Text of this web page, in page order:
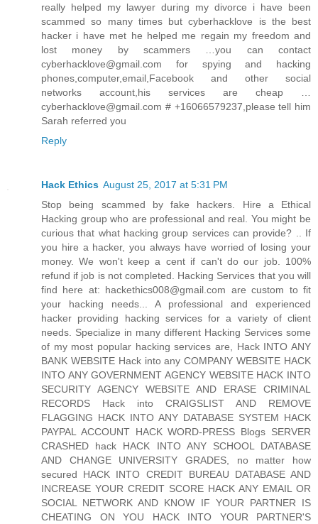
really helped my lawyer during my divorce i have been
scammed so many times but cyberhacklove is the best
hacker i have met he helped me regain my freedom and
lost money by scammers …you can contact
cyberhacklove@gmail.com for spying and hacking
phones,computer,email,Facebook and other social
networks account,his services are cheap …
cyberhacklove@gmail.com # +16066579237,please tell him
Sarah referred you
Reply
Hack Ethics August 25, 2017 at 5:31 PM
Stop being scammed by fake hackers. Hire a Ethical
Hacking group who are professional and real. You might be
curious that what hacking group services can provide? .. If
you hire a hacker, you always have worried of losing your
money. We won't keep a cent if can't do our job. 100%
refund if job is not completed. Hacking Services that you will
find here at: hackethics008@gmail.com are custom to fit
your hacking needs... A professional and experienced
hacker providing hacking services for a variety of client
needs. Specialize in many different Hacking Services some
of my most popular hacking services are, Hack INTO ANY
BANK WEBSITE Hack into any COMPANY WEBSITE HACK
INTO ANY GOVERNMENT AGENCY WEBSITE HACK INTO
SECURITY AGENCY WEBSITE AND ERASE CRIMINAL
RECORDS Hack into CRAIGSLIST AND REMOVE
FLAGGING HACK INTO ANY DATABASE SYSTEM HACK
PAYPAL ACCOUNT HACK WORD-PRESS Blogs SERVER
CRASHED hack HACK INTO ANY SCHOOL DATABASE
AND CHANGE UNIVERSITY GRADES, no matter how
secured HACK INTO CREDIT BUREAU DATABASE AND
INCREASE YOUR CREDIT SCORE HACK ANY EMAIL OR
SOCIAL NETWORK AND KNOW IF YOUR PARTNER IS
CHEATING ON YOU HACK INTO YOUR PARTNER'S